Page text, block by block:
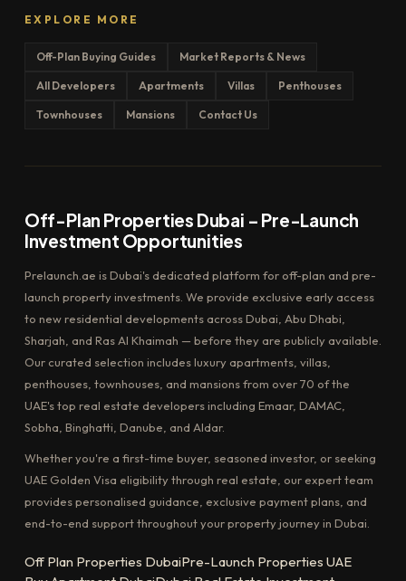
EXPLORE MORE
Off-Plan Buying Guides Market Reports & News
All Developers Apartments Villas Penthouses
Townhouses Mansions Contact Us
Off-Plan Properties Dubai – Pre-Launch
Investment Opportunities
Prelaunch.ae is Dubai's dedicated platform for off-plan and pre-
launch property investments. We provide exclusive early access
to new residential developments across Dubai, Abu Dhabi,
Sharjah, and Ras Al Khaimah — before they are publicly available.
Our curated selection includes luxury apartments, villas,
penthouses, townhouses, and mansions from over 70 of the
UAE's top real estate developers including Emaar, DAMAC,
Sobha, Binghatti, Danube, and Aldar.
Whether you're a first-time buyer, seasoned investor, or seeking
UAE Golden Visa eligibility through real estate, our expert team
provides personalised guidance, exclusive payment plans, and
end-to-end support throughout your property journey in Dubai.
Off Plan Properties DubaiPre-Launch Properties UAE